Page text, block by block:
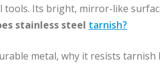
tools. Its bright, mirror-like
stainless steel tarnish?
metal, why it resists